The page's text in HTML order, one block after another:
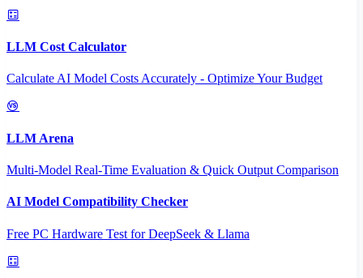
LLM Cost Calculator
Calculate AI Model Costs Accurately - Optimize Your Budget
LLM Arena
Multi-Model Real-Time Evaluation & Quick Output Comparison
AI Model Compatibility Checker
Free PC Hardware Test for DeepSeek & Llama